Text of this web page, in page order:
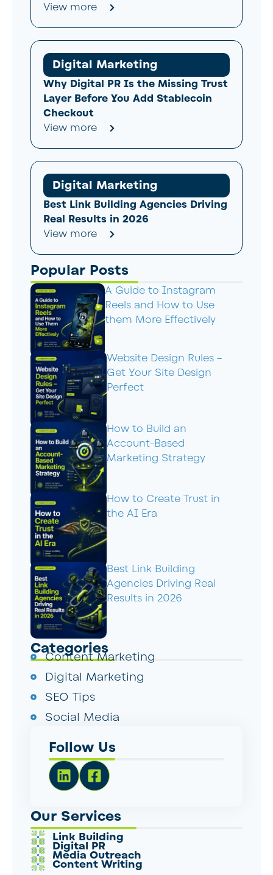
View more
Digital Marketing
Why Digital PR Is the Missing Trust
Layer Before You Add Stablecoin
Checkout
View more
Digital Marketing
Best Link Building Agencies Driving
Real Results in 2026
View more
Popular Posts
A Guide to Instagram
Reels and How to Use
them More Effectively
Website Design Rules –
Get Your Site Design
Perfect
How to Build an
Account-Based
Marketing Strategy
How to Create Trust in
the AI Era
Best Link Building
Agencies Driving Real
Results in 2026
Categories
Content Marketing
Digital Marketing
SEO Tips
Social Media
Follow Us
Our Services
Link Building
Digital PR
Media Outreach
Content Writing